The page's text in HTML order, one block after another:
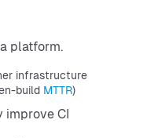
platform.
infrastructure
build MTTR)
improve CI